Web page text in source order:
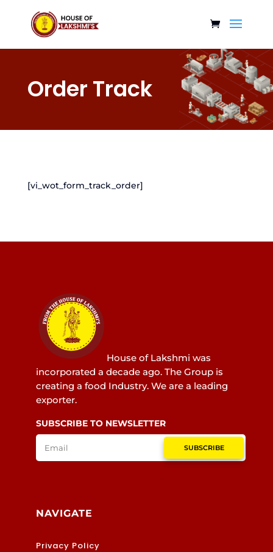
Order Track
[vi_wot_form_track_order]
House of Lakshmi was
incorporated a decade ago. The Group is
creating a food Industry. We are a leading
exporter.
SUBSCRIBE TO NEWSLETTER
SUBSCRIBE
NAVIGATE
Privacy Policy